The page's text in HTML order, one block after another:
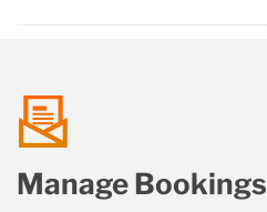
Manage Bookings